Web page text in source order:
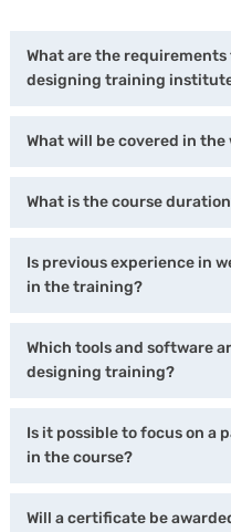
What are the
designing training
What will be covered in
What is the course
Is previous experience in
in the training?
Which tools and software
designing training?
Is it possible to focus on a
in the course?
Will a certificate be